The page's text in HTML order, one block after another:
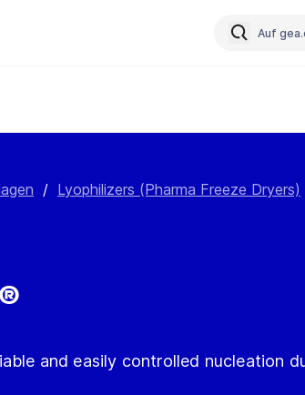
/ Lyophilizers (Pharma Freeze Dryers)
and easily controlled nucleation